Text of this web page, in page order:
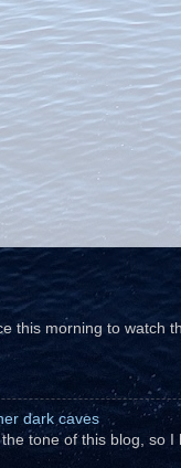
this morning to watch
dark caves
tone of this blog, so